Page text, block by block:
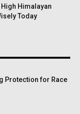
High Himalayan
Today
Protection for Race